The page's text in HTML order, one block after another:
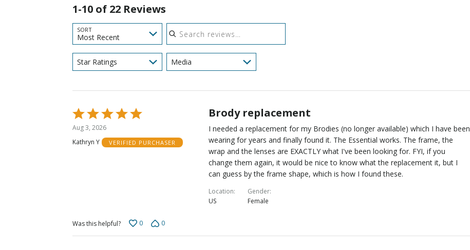
reviewers
1-10 of 22 Reviews
SORT
Most Recent
Search reviews
Star Ratings Media
Rated
5
out
of
Aug 3, 2026
Kathryn Y
VERIFIED PURCHASER
Brody replacement
I needed a replacement for my Brodies (no longer available) which I have been
wearing for years and finally found it. The Essential works. The frame, the
wrap and the lenses are EXACTLY what I've been looking for. FYI, if you
change them again, it would be nice to know what the replacement it, but I
can guess by the frame shape, which is how I found these.
Location
US
Gender
Female
Was this helpful? 0 0